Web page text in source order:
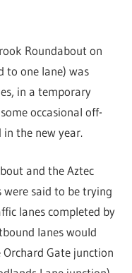
Roundabout on
to one lane) was
in a temporary
occasional off-
in the new year.
and the Aztec
said to be trying
lanes completed by
lanes would
Gate junction